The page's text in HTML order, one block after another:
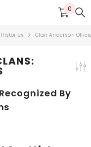
0
0
items
Clan Anderson
By